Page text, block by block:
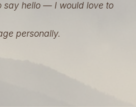
say hello — I would love to
personally.